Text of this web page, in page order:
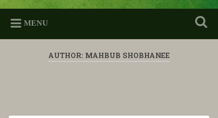
MENU
AUTHOR: MAHBUB SHOBHANEE